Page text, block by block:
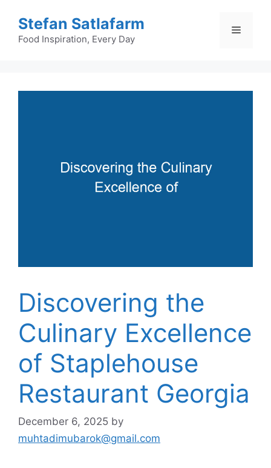
content
Stefan Satlafarm
Food Inspiration, Every Day
Menu
Discovering the
Culinary Excellence
of Staplehouse
Restaurant Georgia
December 6, 2025 by
muhtadimubarok@gmail.com